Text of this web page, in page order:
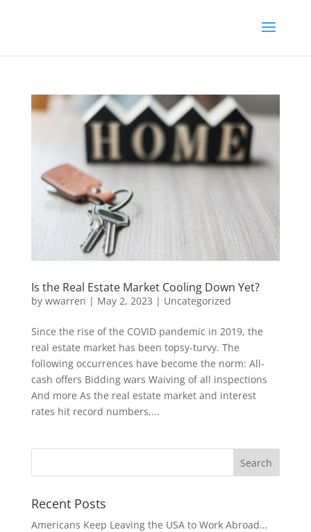
Is the Real Estate Market Cooling Down Yet?
by wwarren | May 2, 2023 | Uncategorized
Since the rise of the COVID pandemic in 2019, the
real estate market has been topsy-turvy. The
following occurrences have become the norm: All-
cash offers Bidding wars Waiving of all inspections
And more As the real estate market and interest
rates hit record numbers,...
Recent Posts
Americans Keep Leaving the USA to Work Abroad…